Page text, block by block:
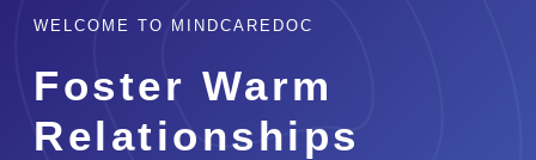
WELCOME TO MINDCAREDOC
Foster Warm
Relationships